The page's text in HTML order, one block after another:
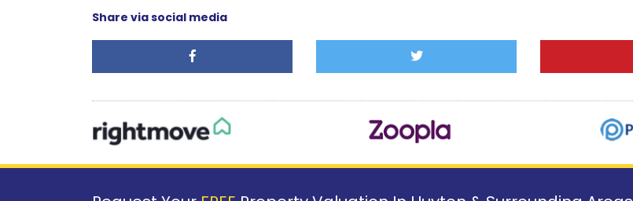
Share via social media